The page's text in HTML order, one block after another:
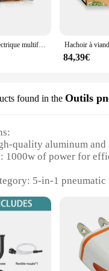
Hachoir à légumes électrique multifonctionnel, 5 en 1, en acier inoxydable, 220V, 1000W, robot culinaire, trancheuse de pommes de terre, pour centre commercial
84,39€
found in the Outils
quality aluminum and
1000w of power for
5-in-1 pneumatic
Versatile for
and home use
Comes with a